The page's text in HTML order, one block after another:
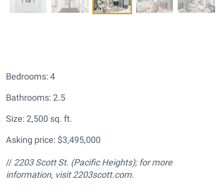
Bedrooms: 4
Bathrooms: 2.5
Size: 2,500 sq. ft.
Asking price: $3,495,000
// 2203 Scott St. (Pacific Heights); for more
information, visit 2203scott.com.